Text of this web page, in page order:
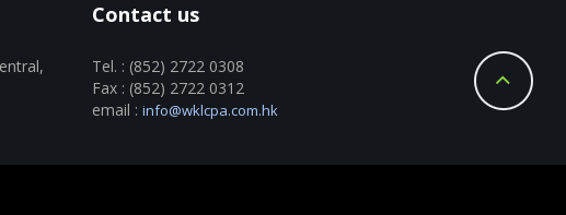
Contact us
Tel. : (852) 2722 0308
Fax : (852) 2722 0312
email : info@wklcpa.com.hk